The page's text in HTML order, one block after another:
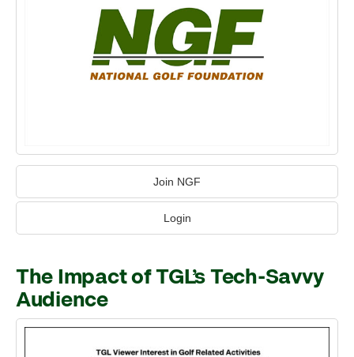
Join NGF
Login
The Impact of TGL’s Tech-Savvy
Audience